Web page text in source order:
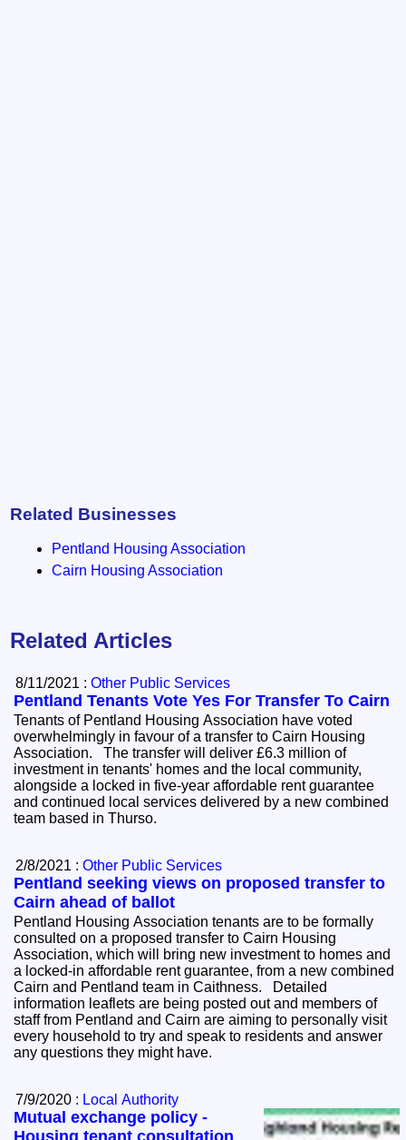
Related Businesses
Pentland Housing Association
Cairn Housing Association
Related Articles
8/11/2021 :Other Public Services
Pentland Tenants Vote Yes For Transfer To Cairn
Tenants of Pentland Housing Association have voted
overwhelmingly in favour of a transfer to Cairn Housing
Association. The transfer will deliver £6.3 million of
investment in tenants' homes and the local community,
alongside a locked in five-year affordable rent guarantee
and continued local services delivered by a new combined
team based in Thurso.
2/8/2021 :Other Public Services
Pentland seeking views on proposed transfer to
Cairn ahead of ballot
Pentland Housing Association tenants are to be formally
consulted on a proposed transfer to Cairn Housing
Association, which will bring new investment to homes and
a locked-in affordable rent guarantee, from a new combined
Cairn and Pentland team in Caithness. Detailed
information leaflets are being posted out and members of
staff from Pentland and Cairn are aiming to personally visit
every household to try and speak to residents and answer
any questions they might have.
7/9/2020 : Local Authority
Mutual exchange policy -